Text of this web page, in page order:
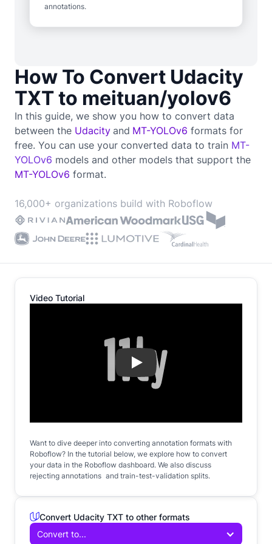
How To Convert Udacity
TXT to meituan/yolov6
In this guide, we show you how to convert data
between the Udacity and MT-YOLOv6 formats for
free. You can use your converted data to train MT-
YOLOv6 models and other models that support the
MT-YOLOv6 format.
16,000+ organizations build with Roboflow
annotations.
Video Tutorial
Play
Want to dive deeper into converting annotation formats with
Roboflow? In the tutorial below, we explore how to convert
your data in the Roboflow dashboard. We also discuss
rejecting annotations and train-test-validation splits.
Convert Udacity TXT to other formats
Convert to...